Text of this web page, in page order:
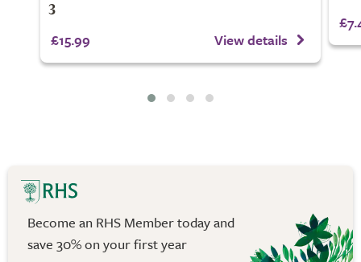
3
£15.99 View details
Become an RHS Member today and
save 30% on your first year